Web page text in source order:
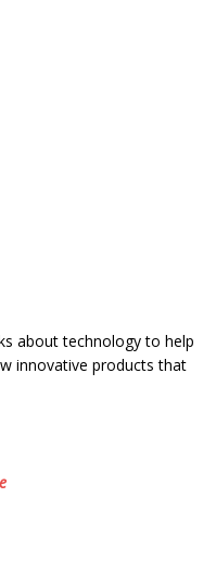
about technology to help
innovative products that